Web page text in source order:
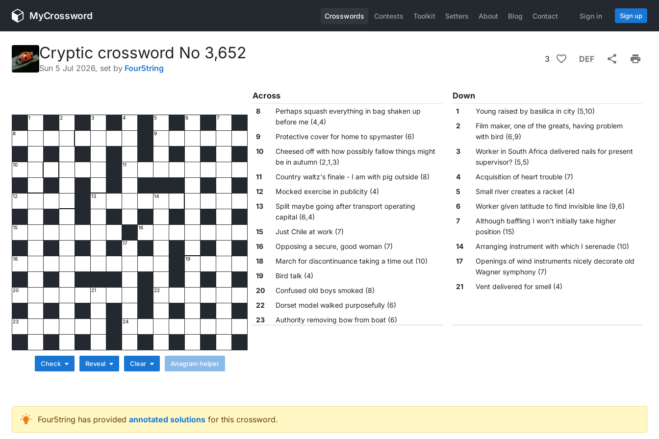
MyCrossword Crosswords Contests Toolkit Setters About Blog Contact Sign in Sign up
Cryptic crossword No 3,652
Sun 5 Jul 2026, set by Four5tring
3 DEF
14
22
15 16
4
11
18
12
19
20 21
2
23
1
24
5
9
13
3
10
17
7
8
6
Check Reveal Clear
Across
8
Perhaps squash everything in bag shaken up
before me (4,4)
9
Protective cover for home to spymaster (6)
10
Cheesed off with how possibly fallow things might
be in autumn (2,1,3)
11
Country waltz's finale - I am with pig outside (8)
12
Mocked exercise in publicity (4)
13
Split maybe going after transport operating
capital (6,4)
15
Just Chile at work (7)
16
Opposing a secure, good woman (7)
18
March for discontinuance taking a time out (10)
19
Bird talk (4)
20
Confused old boys smoked (8)
22
Dorset model walked purposefully (6)
23
Authority removing bow from boat (6)
Down
1
Young raised by basilica in city (5,10)
2
Film maker, one of the greats, having problem
with bird (6,9)
3
Worker in South Africa delivered nails for present
supervisor? (5,5)
4
Acquisition of heart trouble (7)
5
Small river creates a racket (4)
6
Worker given latitude to find invisible line (9,6)
7
Although baffling I won’t initially take higher
position (15)
14
Arranging instrument with which I serenade (10)
17
Openings of wind instruments nicely decorate old
Wagner symphony (7)
21
Vent delivered for smell (4)
Across
Just Chile at work (7)
Four5tring has provided annotated solutions for this crossword.